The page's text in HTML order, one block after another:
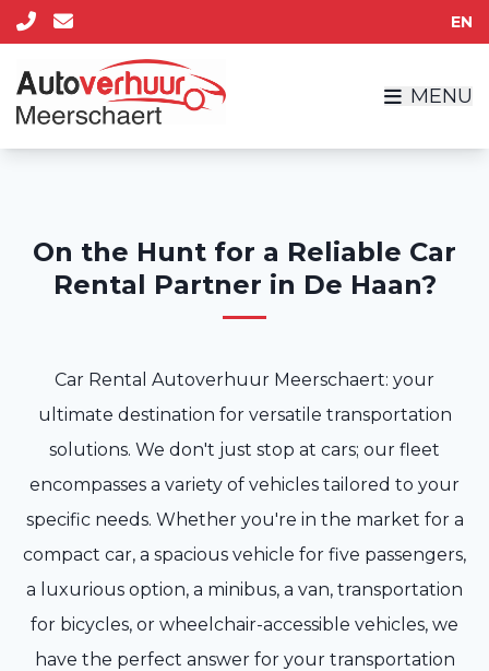
EN
MENU
On the Hunt for a Reliable Car
Rental Partner in De Haan?
Car Rental Autoverhuur Meerschaert: your
ultimate destination for versatile transportation
solutions. We don't just stop at cars; our fleet
encompasses a variety of vehicles tailored to your
specific needs. Whether you're in the market for a
compact car, a spacious vehicle for five passengers,
a luxurious option, a minibus, a van, transportation
for bicycles, or wheelchair-accessible vehicles, we
have the perfect answer for your transportation